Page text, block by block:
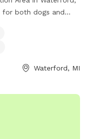
for both dogs and
beach for dogs to
for dogs. Visitors
Waterford, MI